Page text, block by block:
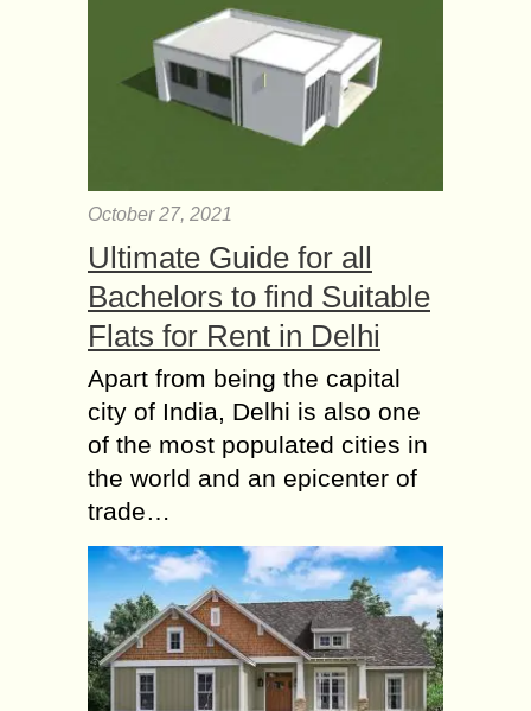
October 27, 2021
Ultimate Guide for all
Bachelors to find Suitable
Flats for Rent in Delhi
Apart from being the capital
city of India, Delhi is also one
of the most populated cities in
the world and an epicenter of
trade…